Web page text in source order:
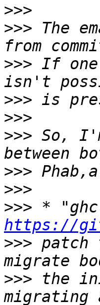
>>>
>>> The
>>> If one
>>>
>>>
>>> So,
>>>
>>>
>>>
https://
>>>
>>> the